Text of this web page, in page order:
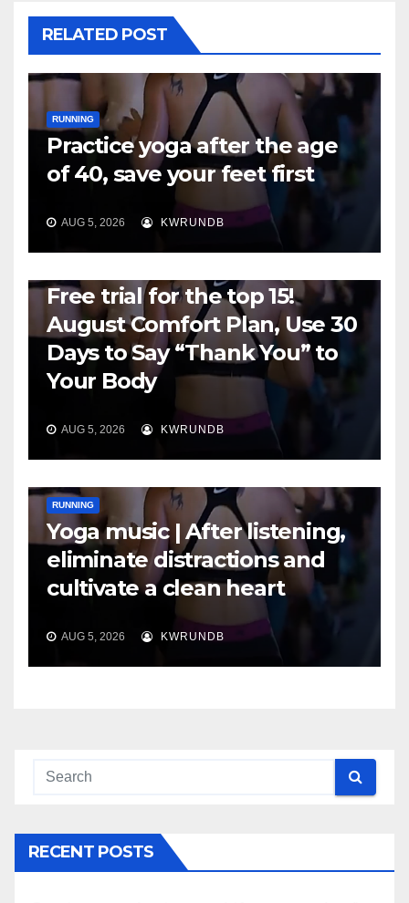
RELATED POST
RUNNING
Practice yoga after the age
of 40, save your feet first
AUG 5, 2026 KWRUNDB
Free trial for the top 15!
August Comfort Plan, Use 30
Days to Say “Thank You” to
Your Body
AUG 5, 2026 KWRUNDB
RUNNING
Yoga music | After listening,
eliminate distractions and
cultivate a clean heart
AUG 5, 2026 KWRUNDB
RECENT POSTS